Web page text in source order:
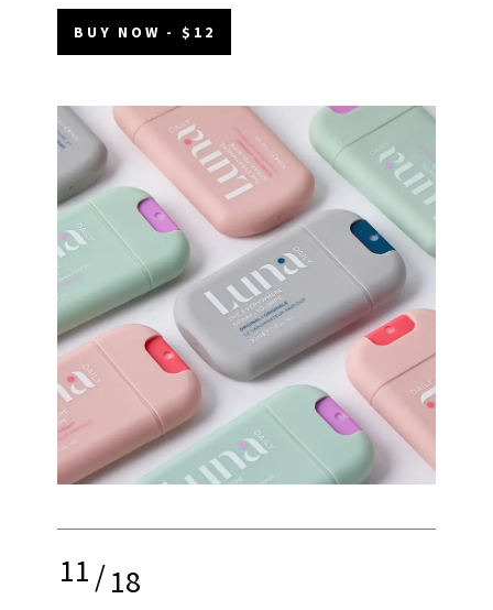
BUY NOW - $12
11/18